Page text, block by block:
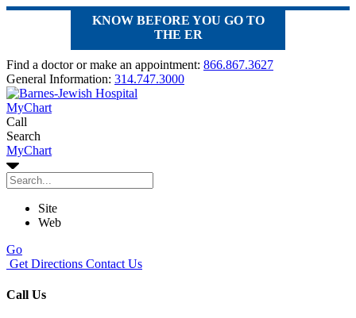
KNOW BEFORE YOU GO TO
THE ER
Find a doctor or make an appointment: 866.867.3627
General Information: 314.747.3000
MyChart
Call
Search
MyChart
Site
Web
Go
Get Directions Contact Us
Call Us